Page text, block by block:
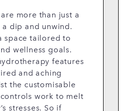
more than just a
dip and unwind.
space tailored to
wellness goals.
features
and aching
the customisable
work to melt
stresses. So if